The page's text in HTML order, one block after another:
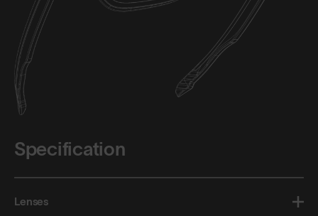
Specification
Lenses